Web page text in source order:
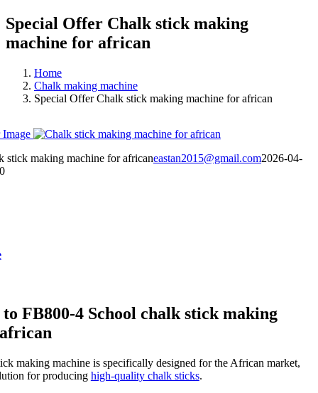
Special Offer Chalk stick making
machine for african
Home
Chalk making machine
Special Offer Chalk stick making machine for african
stick making machine for africaneastan2015@gmail.com2026-04-
FB800-4 School chalk stick making
making machine is specifically designed for the African market,
for producing high-quality chalk sticks.